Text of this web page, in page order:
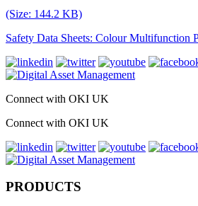
(Size: 144.2 KB)
Safety Data Sheets: Colour Multifunction
Connect with OKI UK
Connect with OKI UK
PRODUCTS